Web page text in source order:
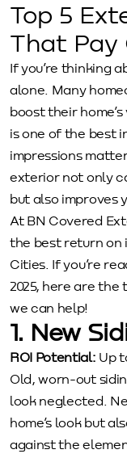
Top 5
That Pay
If you’re thinking
alone. Many
boost their
is one of the best
impressions
exterior not only
but also improves
At BN Covered
the best return on
Cities. If you’re
2025, here are
we can help!
1. New
ROI Potential: Up
Old, worn-out
look neglected.
home’s look but
against the